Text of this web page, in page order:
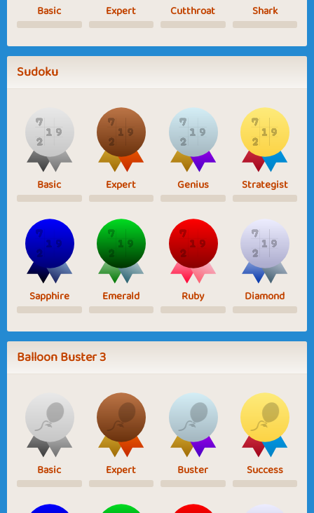
Basic Expert Cutthroat Shark
Sudoku
Basic Expert Genius Strategist
Sapphire Emerald Ruby Diamond
Balloon Buster 3
Basic Expert Buster Success